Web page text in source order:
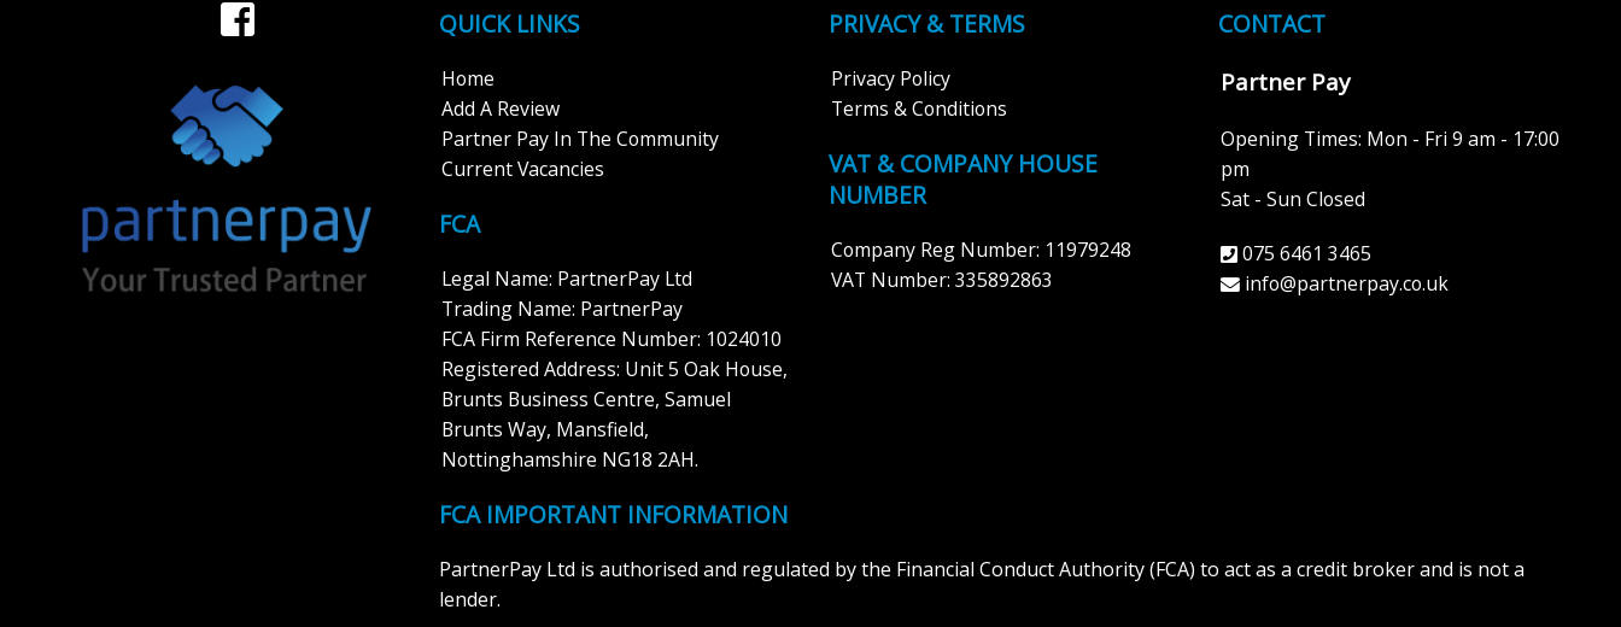
QUICK LINKS
Home
Add A Review
Partner Pay In The Community
Current Vacancies
FCA
Legal Name: PartnerPay Ltd
Trading Name: PartnerPay
FCA Firm Reference Number: 1024010
Registered Address: Unit 5 Oak House,
Brunts Business Centre, Samuel
Brunts Way, Mansfield,
Nottinghamshire NG18 2AH.
PRIVACY & TERMS
Privacy Policy
Terms & Conditions
VAT & COMPANY HOUSE
NUMBER
Company Reg Number: 11979248
VAT Number: 335892863
CONTACT
Partner Pay
Opening Times: Mon - Fri 9 am - 17:00
pm
Sat - Sun Closed
075 6461 3465
info@partnerpay.co.uk
FCA IMPORTANT INFORMATION
PartnerPay Ltd is authorised and regulated by the Financial Conduct Authority (FCA) to act as a credit broker and is not a
lender.